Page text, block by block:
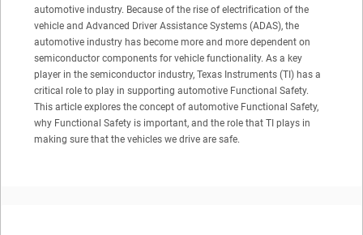
automotive industry. Because of the rise of electrification of the
vehicle and Advanced Driver Assistance Systems (ADAS), the
automotive industry has become more and more dependent on
semiconductor components for vehicle functionality. As a key
player in the semiconductor industry, Texas Instruments (TI) has a
critical role to play in supporting automotive Functional Safety.
This article explores the concept of automotive Functional Safety,
why Functional Safety is important, and the role that TI plays in
making sure that the vehicles we drive are safe.